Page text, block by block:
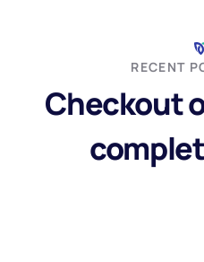
RECENT
Checkout